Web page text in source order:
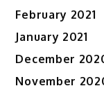
February 2021
January 2021
December
November